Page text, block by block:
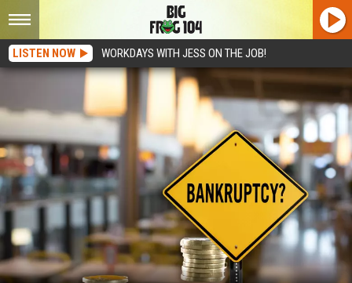
LISTEN NOW WORKDAYS WITH JESS ON THE JOB!